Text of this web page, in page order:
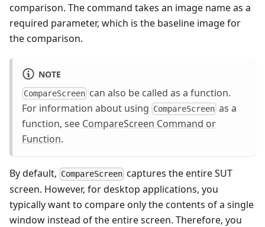
comparison. The command takes an image name as a
required parameter, which is the baseline image for
the comparison.
NOTE
CompareScreen can also be called as a function.
For information about using CompareScreen as a
function, see CompareScreen Command or
Function.
By default, CompareScreen captures the entire SUT
screen. However, for desktop applications, you
typically want to compare only the contents of a single
window instead of the entire screen. Therefore, you